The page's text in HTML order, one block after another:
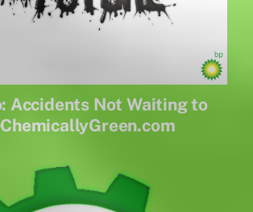
Accidents Not Waiting to